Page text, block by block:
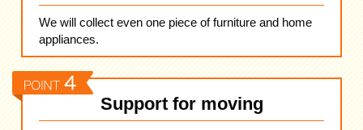
We will collect even one piece of furniture and home
appliances.
Support for moving